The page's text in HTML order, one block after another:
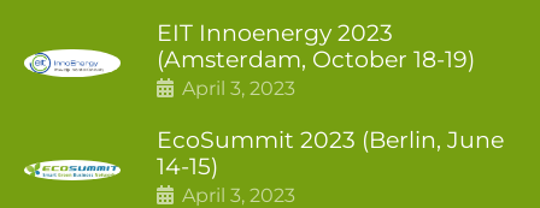
EIT Innoenergy 2023
(Amsterdam, October 18-19)
April 3, 2023
EcoSummit 2023 (Berlin, June
14-15)
April 3, 2023